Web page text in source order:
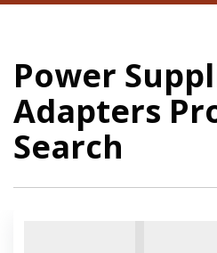
Power
Adapters
Search